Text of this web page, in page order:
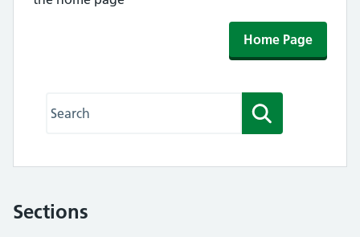
Home Page
Sections